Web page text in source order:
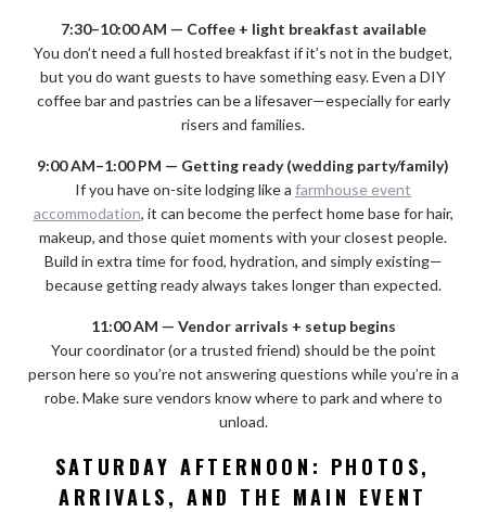
7:30–10:00 AM — Coffee + light breakfast available
You don’t need a full hosted breakfast if it’s not in the budget,
but you do want guests to have something easy. Even a DIY
coffee bar and pastries can be a lifesaver—especially for early
risers and families.
9:00 AM–1:00 PM — Getting ready (wedding party/family)
If you have on-site lodging like a farmhouse event
accommodation, it can become the perfect home base for hair,
makeup, and those quiet moments with your closest people.
Build in extra time for food, hydration, and simply existing—
because getting ready always takes longer than expected.
11:00 AM — Vendor arrivals + setup begins
Your coordinator (or a trusted friend) should be the point
person here so you’re not answering questions while you’re in a
robe. Make sure vendors know where to park and where to
unload.
SATURDAY AFTERNOON: PHOTOS,
ARRIVALS, AND THE MAIN EVENT